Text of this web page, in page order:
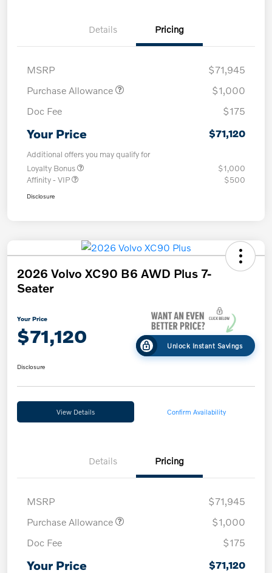
Details Pricing
MSRP
$71,945
Purchase Allowance
$1,000
Doc Fee
$175
Your Price $71,120
Additional offers you may qualify for
Loyalty Bonus
$1,000
Affinity - VIP
$500
Disclosure
2026 Volvo XC90 B6 AWD Plus 7-
Seater
Your Price
$71,120 Unlock Instant Savings
Disclosure
View Details Confirm Availability
Details Pricing
MSRP
$71,945
Purchase Allowance
$1,000
Doc Fee
$175
Your Price $71,120